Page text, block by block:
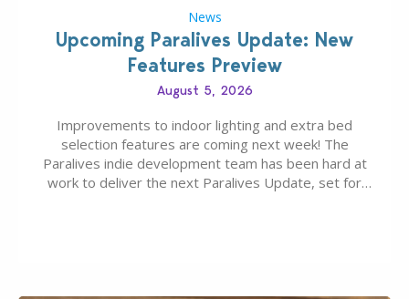
News
Upcoming Paralives Update: New
Features Preview
August 5, 2026
Improvements to indoor lighting and extra bed
selection features are coming next week! The
Paralives indie development team has been hard at
work to deliver the next Paralives Update, set for